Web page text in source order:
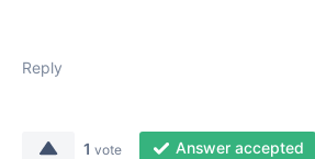
Reply
1 vote Answer accepted